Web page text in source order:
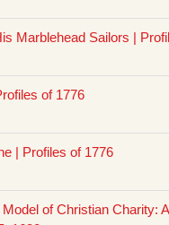
Marblehead Sailors |
of 1776
| Profiles of 1776
Model of Christian Charity: